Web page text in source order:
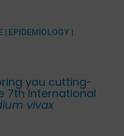
| EPIDEMIOLOGY |
you cutting-
7th International
vivax